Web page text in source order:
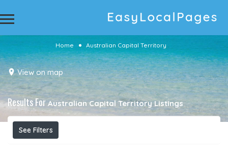
Home Australian Capital Territory
View on map
Results ForAustralian Capital Territory Listings
See Filters